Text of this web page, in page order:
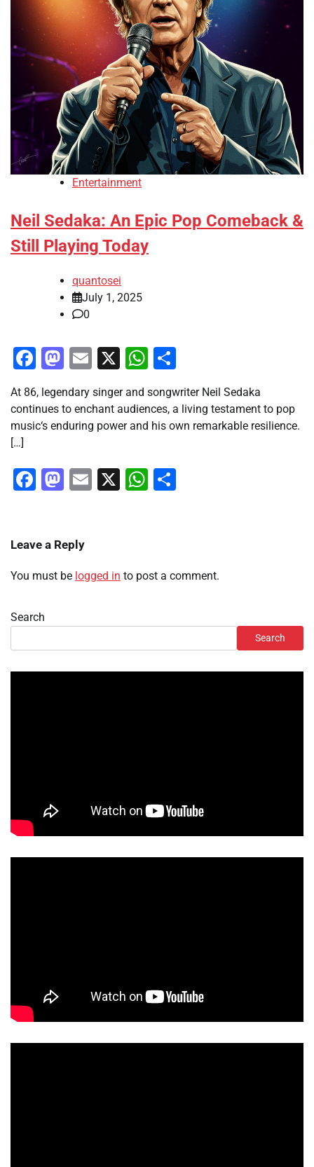
Entertainment
Neil Sedaka: An Epic Pop Comeback &
Still Playing Today
quantosei
July 1, 2025
0
Facebook
Mastodon
Email
X WhatsApp
At 86, legendary singer and songwriter Neil Sedaka
continues to enchant audiences, a living testament to pop
music‘s enduring power and his own remarkable resilience.
[…]
Facebook
Mastodon
Email
X WhatsApp
Leave a Reply
You must be logged in to post a comment.
Search
Search